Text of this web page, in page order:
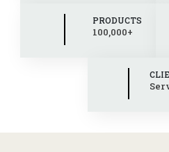
PRODUCTS
100,000+